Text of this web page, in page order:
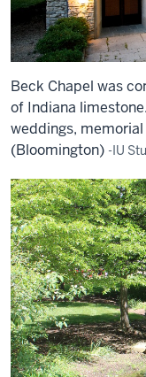
Beck Chapel was
of Indiana
weddings,
(Bloomington) -IU